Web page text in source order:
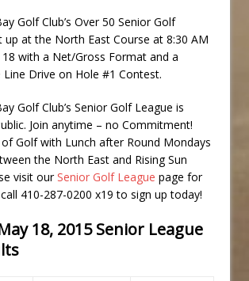
Golf Club’s Over 50 Senior Golf
up at the North East Course at 8:30 AM
with a Net/Gross Format and a
Drive on Hole #1 Contest.
Golf Club’s Senior Golf League is
Join anytime – no Commitment!
Golf with Lunch after Round Mondays
the North East and Rising Sun
visit ourSenior Golf League page for
410-287-0200 x19 to sign up today!
18, 2015 Senior League